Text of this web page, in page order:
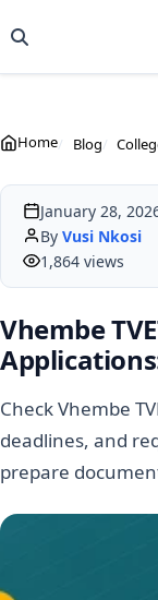
Home Blog
January 28,
By Vusi Nkosi
1,864 views
Vhembe
Check Vhembe
deadlines, and
prepare